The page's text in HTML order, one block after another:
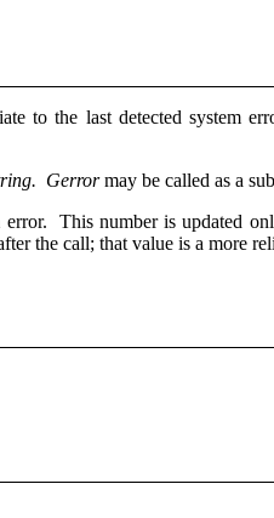
to the last detected system
Gerrormay be called as a
This number is updated
the call; that value is a more